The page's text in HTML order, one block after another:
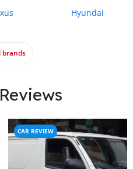
Hyundai
brands
CAR REVIEW